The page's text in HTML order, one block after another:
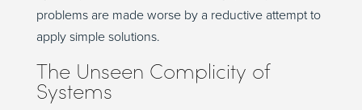
problems are made worse by a reductive attempt to
apply simple solutions.
The Unseen Complicity of
Systems